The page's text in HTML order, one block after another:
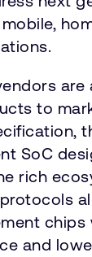
are
to
SoC
rich
chips
and